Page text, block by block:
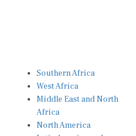
West Africa
Middle East and North
Africa
North America
Latin America and